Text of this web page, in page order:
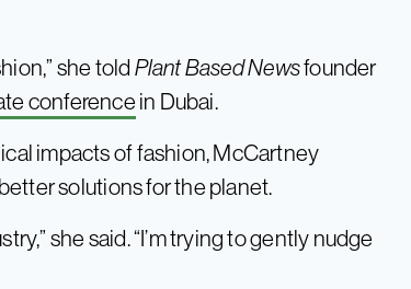
she toldPlant Based Newsfounder
conferencein Dubai.
impacts of fashion, McCartney
solutions for the planet.
she said. “I’m trying to gently nudge